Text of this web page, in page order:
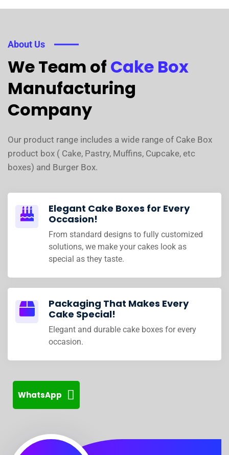
About Us
We Team of Cake Box
Manufacturing
Company
Our product range includes a wide range of Cake Box
product box ( Cake, Pastry, Muffins, Cupcake, etc
boxes) and Burger Box.
Elegant Cake Boxes for Every
Occasion!
From standard designs to fully customized
solutions, we make your cakes look as
special as they taste.
Packaging That Makes Every
Cake Special!
Elegant and durable cake boxes for every
occasion.
WhatsApp